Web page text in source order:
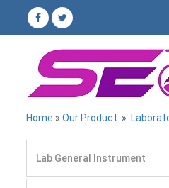
Home » Our Product »
Lab General Instrument